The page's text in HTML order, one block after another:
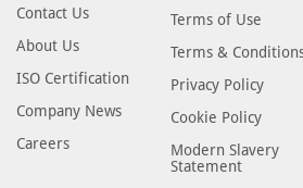
Contact Us
About Us
ISO Certification
Company News
Careers
Terms of Use
Terms &
Privacy Policy
Cookie Policy
Modern Slavery
Statement